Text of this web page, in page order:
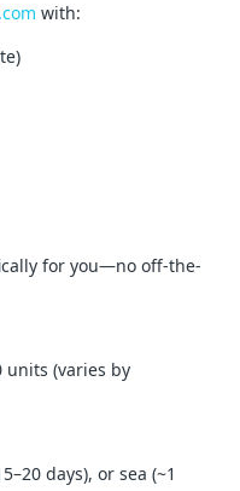
with:
for you—no off-the-
units (varies by
days), or sea (~1